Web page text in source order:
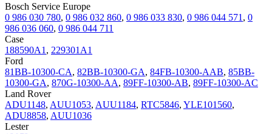
Bosch Service Europe
0 986 030 780, 0 986 032 860, 0 986 033 830, 0 986 044 571 , 0
986 036 060, 0 986 044 711
Case
188590A1 , 229301A1
Ford
81BB-10300-CA, 82BB-10300-GA, 84FB-10300-AAB, 85BB-
10300-GA, 870G-10300-AA, 89FF-10300-AB, 89FF-10300-AC
Land Rover
ADU1148, AUU1053, AUU1184, RTC5846, YLE101560,
ADU8858, AUU1036
Lester